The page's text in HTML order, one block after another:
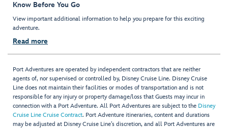
Know Before You Go
View important additional information to help you prepare for this exciting
adventure.
Read more
Port Adventures are operated by independent contractors that are neither
agents of, nor supervised or controlled by, Disney Cruise Line. Disney Cruise
Line does not maintain their facilities or modes of transportation and is not
responsible for any injury or property damage/loss that Guests may incur in
connection with a Port Adventure. All Port Adventures are subject to the Disney
Cruise Line Cruise Contract. Port Adventure itineraries, content and durations
may be adjusted at Disney Cruise Line’s discretion, and all Port Adventures are